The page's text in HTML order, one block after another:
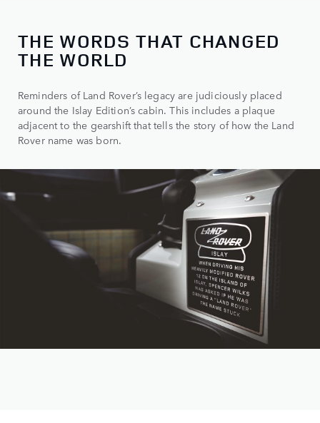
THE WORDS THAT CHANGED
THE WORLD
Reminders of Land Rover’s legacy are judiciously placed
around the Islay Edition’s cabin. This includes a plaque
adjacent to the gearshift that tells the story of how the Land
Rover name was born.